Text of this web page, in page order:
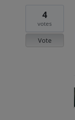
4
votes
Vote